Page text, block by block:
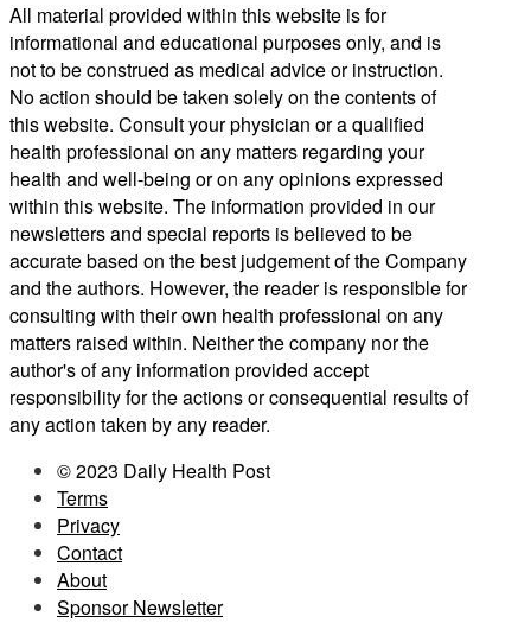
All material provided within this website is for
informational and educational purposes only, and is
not to be construed as medical advice or instruction.
No action should be taken solely on the contents of
this website. Consult your physician or a qualified
health professional on any matters regarding your
health and well-being or on any opinions expressed
within this website. The information provided in our
newsletters and special reports is believed to be
accurate based on the best judgement of the Company
and the authors. However, the reader is responsible for
consulting with their own health professional on any
matters raised within. Neither the company nor the
author's of any information provided accept
responsibility for the actions or consequential results of
any action taken by any reader.
© 2023 Daily Health Post
Terms
Privacy
Contact
About
Sponsor Newsletter